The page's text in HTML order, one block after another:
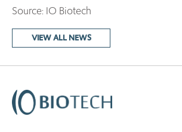
Source: IO Biotech
VIEW ALL NEWS